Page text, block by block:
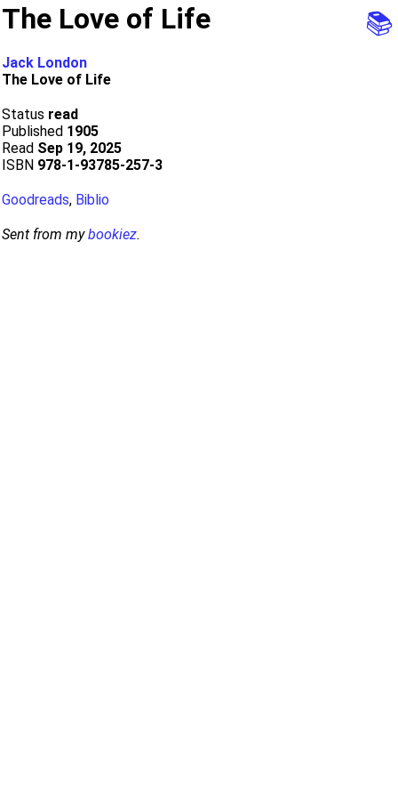
📚
The Love of Life
Jack London
The Love of Life
Status read
Published 1905
Read Sep 19, 2025
ISBN 978-1-93785-257-3
Goodreads, Biblio
Sent from mybookiez.